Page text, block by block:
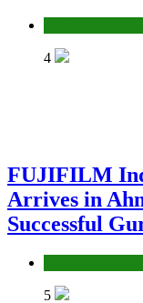
4
FUJIFILM
Arrives in
Successful
5